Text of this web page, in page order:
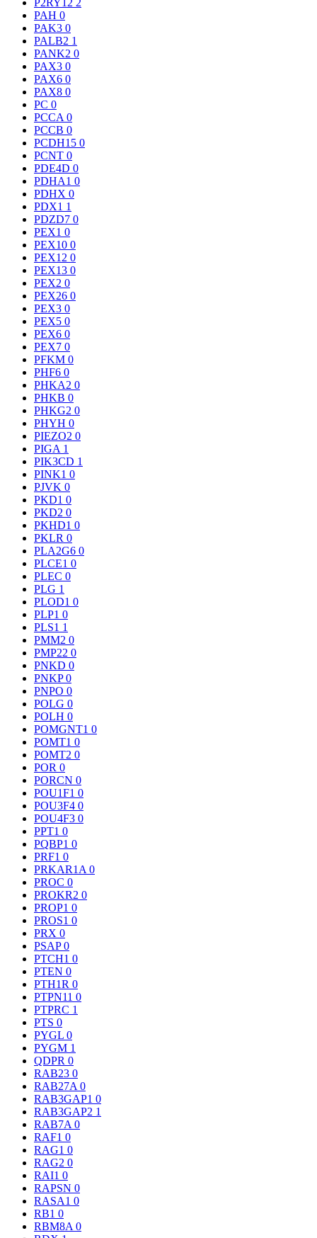
P2RY12 2
PAH 0
PAK3 0
PALB2 1
PANK2 0
PAX3 0
PAX6 0
PAX8 0
PC 0
PCCA 0
PCCB 0
PCDH15 0
PCNT 0
PDE4D 0
PDHA1 0
PDHX 0
PDX1 1
PDZD7 0
PEX1 0
PEX10 0
PEX12 0
PEX13 0
PEX2 0
PEX26 0
PEX3 0
PEX5 0
PEX6 0
PEX7 0
PFKM 0
PHF6 0
PHKA2 0
PHKB 0
PHKG2 0
PHYH 0
PIEZO2 0
PIGA 1
PIK3CD 1
PINK1 0
PJVK 0
PKD1 0
PKD2 0
PKHD1 0
PKLR 0
PLA2G6 0
PLCE1 0
PLEC 0
PLG 1
PLOD1 0
PLP1 0
PLS1 1
PMM2 0
PMP22 0
PNKD 0
PNKP0
PNPO 0
POLG 0
POLH 0
POMGNT1 0
POMT1 0
POMT2 0
POR 0
PORCN 0
POU1F1 0
POU3F4 0
POU4F3 0
PPT1 0
PQBP1 0
PRF1 0
PRKAR1A 0
PROC 0
PROKR2 0
PROP1 0
PROS1 0
PRX 0
PSAP0
PTCH1 0
PTEN 0
PTH1R 0
PTPN11 0
PTPRC 1
PTS 0
PYGL 0
PYGM 1
QDPR 0
RAB23 0
RAB27A 0
RAB3GAP1 0
RAB3GAP2 1
RAB7A 0
RAF1 0
RAG1 0
RAG2 0
RAI1 0
RAPSN 0
RASA1 0
RB1 0
RBM8A 0